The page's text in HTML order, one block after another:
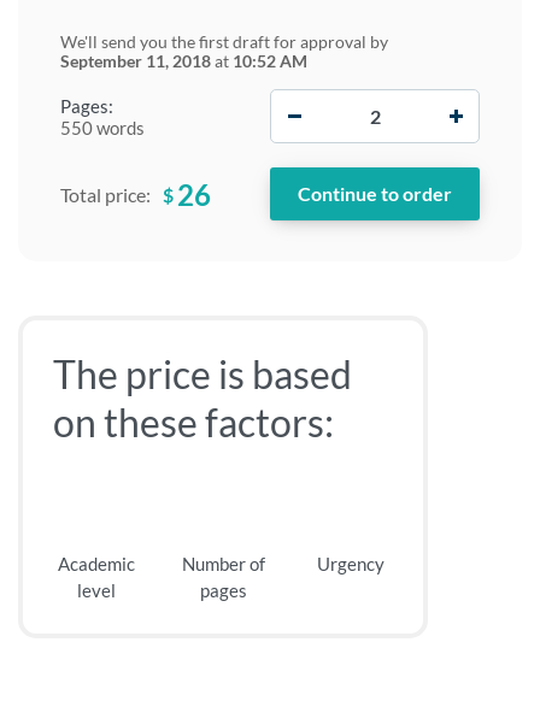
Pages:
550 words
We'll send you the first draft for approval by
September 11, 2018at 10:52 AM
Total price: $ 26
The price is based
on these factors:
Academic
level
Number of
pages
Urgency